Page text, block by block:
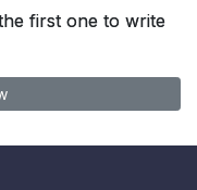
first one to write